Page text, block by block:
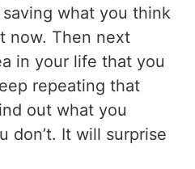
what you think
now. Then next
in your life that you
repeating that
out what you
don’t. It will surprise